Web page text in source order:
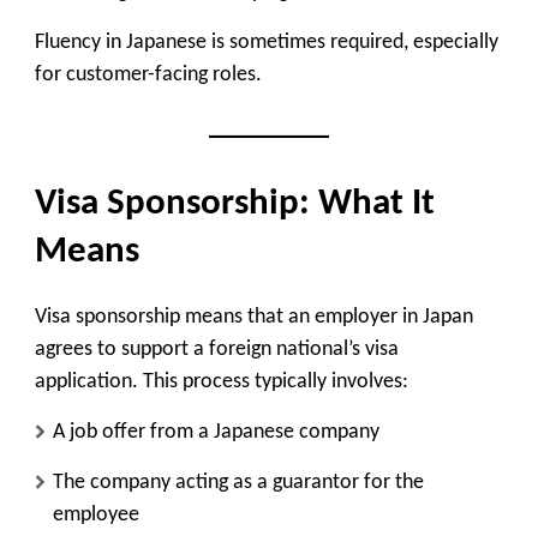
Fluency in Japanese is sometimes required, especially
for customer-facing roles.
Visa Sponsorship: What It
Means
Visa sponsorship means that an employer in Japan
agrees to support a foreign national’s visa
application. This process typically involves:
A job offer from a Japanese company
The company acting as a guarantor for the
employee